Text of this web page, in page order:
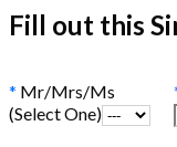
Fill out this
* Mr/Mrs/Ms
(Select One)